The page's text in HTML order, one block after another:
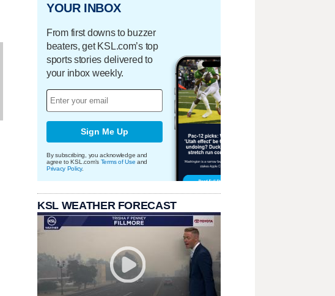
YOUR INBOX
From first downs to buzzer
beaters, get KSL.com’s top
sports stories delivered to
your inbox weekly.
Sign Me Up
By subscribing, you acknowledge and
agree to KSL.com's Terms of Use and
Privacy Policy.
KSL WEATHER FORECAST